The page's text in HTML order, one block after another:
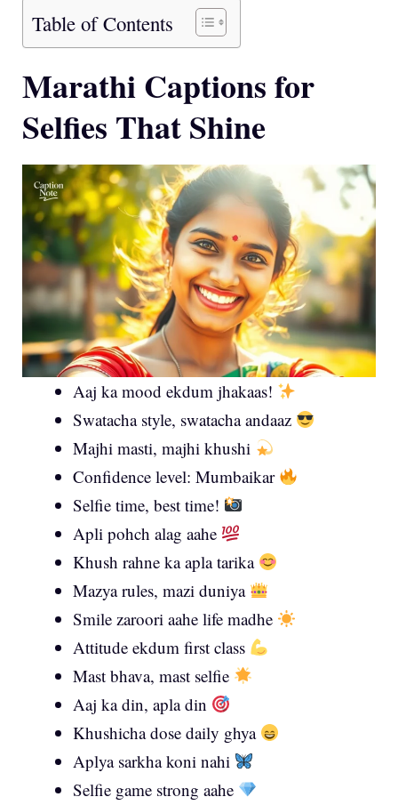
Table of Contents
Marathi Captions for
Selfies That Shine
Aaj ka mood ekdum jhakaas!
Swatacha style, swatacha andaaz
Majhi masti, majhi khushi
Confidence level: Mumbaikar
Selfie time, best time!
Apli pohch alag aahe
Khush rahne ka apla tarika
Mazya rules, mazi duniya
Smile zaroori aahe life madhe
Attitude ekdum first class
Mast bhava, mast selfie
Aaj ka din, apla din
Khushicha dose daily ghya
Aplya sarkha koni nahi
Selfie game strong aahe